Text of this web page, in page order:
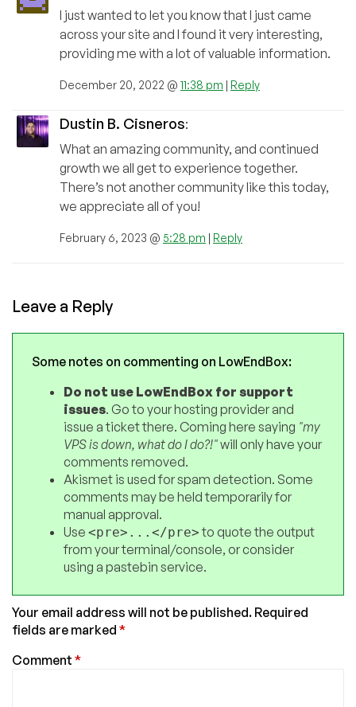
I just wanted to let you know that I just came
across your site and I found it very interesting,
providing me with a lot of valuable information.
December 20, 2022 @ 11:38 pm | Reply
Dustin B. Cisneros:
What an amazing community, and continued
growth we all get to experience together.
There’s not another community like this today,
we appreciate all of you!
February 6, 2023 @ 5:28 pm | Reply
Leave a Reply
Some notes on commenting on LowEndBox:
Do not use LowEndBox for support
issues. Go to your hosting provider and
issue a ticket there. Coming here saying "my
VPS is down, what do I do?!"will only have your
comments removed.
Akismet is used for spam detection. Some
comments may be held temporarily for
manual approval.
Use <pre>...</pre>to quote the output
from your terminal/console, or consider
using a pastebin service.
Your email address will not be published. Required
fields are marked *
Comment *